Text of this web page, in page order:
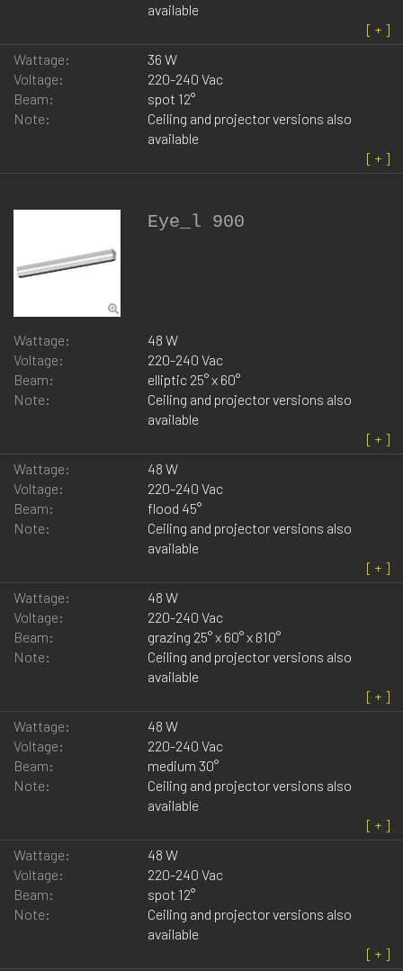
available
Wattage:
36 W
Voltage:
220-240 Vac
Beam:
spot 12°
Note:
Ceiling and projector versions also
available
Eye_l 900
Wattage:
48 W
Voltage:
220-240 Vac
Beam:
elliptic 25° x 60°
Note:
Ceiling and projector versions also
available
Wattage:
48 W
Voltage:
220-240 Vac
Beam:
flood 45°
Note:
Ceiling and projector versions also
available
Wattage:
48 W
Voltage:
220-240 Vac
Beam:
grazing 25° x 60° x ß10°
Note:
Ceiling and projector versions also
available
Wattage:
48 W
Voltage:
220-240 Vac
Beam:
medium 30°
Note:
Ceiling and projector versions also
available
Wattage:
48 W
Voltage:
220-240 Vac
Beam:
spot 12°
Note:
Ceiling and projector versions also
available